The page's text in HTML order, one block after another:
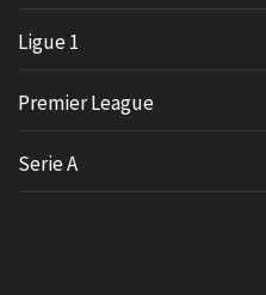
Ligue 1
Premier League
Serie A